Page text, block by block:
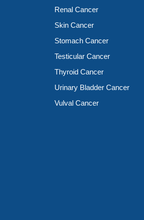
Renal Cancer
Skin Cancer
Stomach Cancer
Testicular Cancer
Thyroid Cancer
Urinary Bladder Cancer
Vulval Cancer